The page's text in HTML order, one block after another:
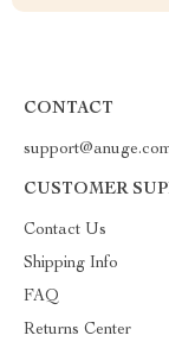
CONTACT
CUSTOMER
Contact Us
Shipping Info
FAQ
Returns Center